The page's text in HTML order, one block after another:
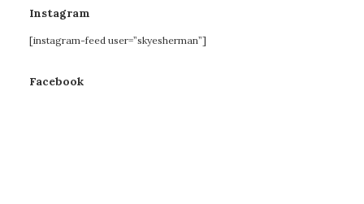
Instagram
[instagram-feed user=”skyesherman”]
Facebook